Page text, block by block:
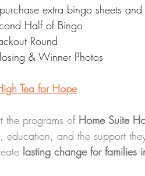
extra bingo sheets
Half of Bingo
Round
& Winner Photos
Tea for Hope
the programs of Home Suite
education, and the support
lasting change for families